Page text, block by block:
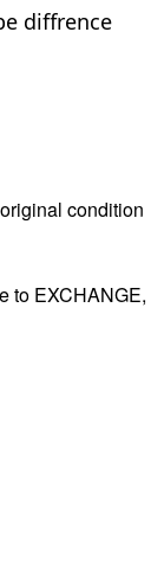
diffrence
condition
to EXCHANGE,